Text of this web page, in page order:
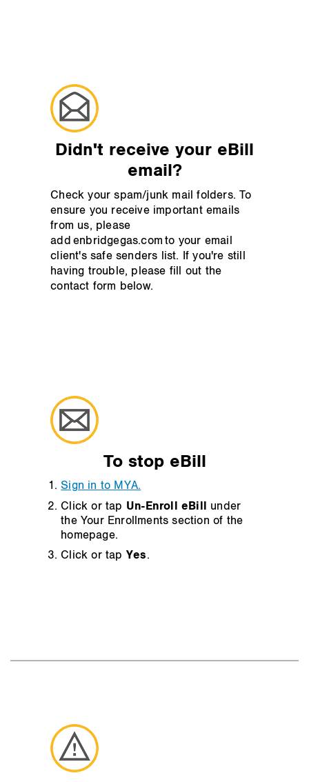
Didn't receive your eBill
email?
Check your spam/junk mail folders. To
ensure you receive important emails
from us, please
add enbridgegas.com to your email
client's safe senders list. If you're still
having trouble, please fill out the
contact form below.
To stop eBill
Sign in to MYA.
Click or tap Un-Enroll eBill under
the Your Enrollments section of the
homepage.
Click or tap Yes.